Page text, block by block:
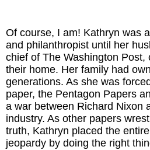
Of course, I am! Kathryn was
and philanthropist until her
chief of The Washington Post,
their home. Her family had
generations. As she was
paper, the Pentagon Papers
a war between Richard Nixon
industry. As other papers
truth, Kathryn placed the
jeopardy by doing the right